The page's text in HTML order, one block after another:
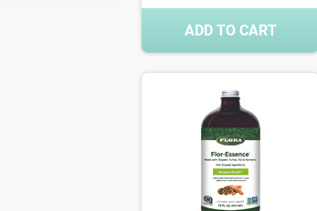
ADD TO CART